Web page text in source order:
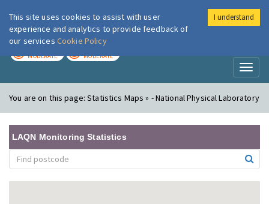
London Air
MODERATE MODERATE
You are on this page:Statistics Maps » - National Physical Laboratory
LAQN Monitoring Statistics
This site uses cookies to assist with user
experience and analytics to provide feedback of
our services Cookie Policy
I understand